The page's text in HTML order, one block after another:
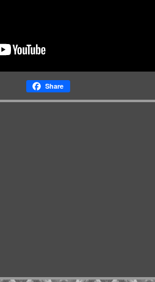
Share